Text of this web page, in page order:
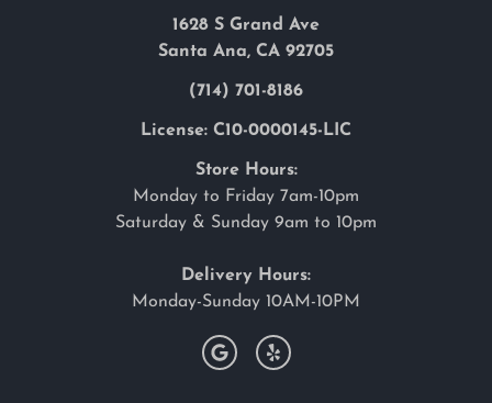
1628 S Grand Ave
Santa Ana, CA 92705
(714) 701-8186
License: C10-0000145-LIC
Store Hours:
Monday to Friday 7am-10pm
Saturday & Sunday 9am to 10pm
Delivery Hours:
Monday-Sunday 10AM-10PM